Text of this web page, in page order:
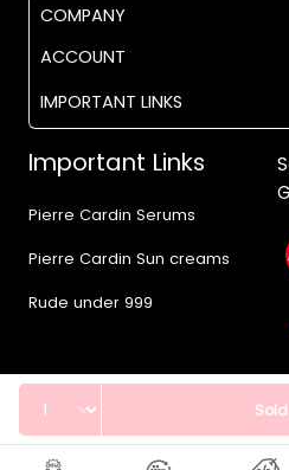
COMPANY
ACCOUNT
IMPORTANT LINKS
Important Links
Pierre Cardin Serums
Pierre Cardin Sun creams
Rude under 999